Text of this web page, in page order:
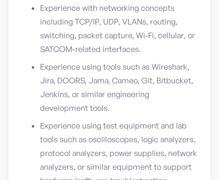
Experience with networking concepts
including TCP/IP, UDP, VLANs, routing,
switching, packet capture, Wi-Fi, cellular, or
SATCOM-related interfaces.
Experience using tools such as Wireshark,
Jira, DOORS, Jama, Cameo, Git, Bitbucket,
Jenkins, or similar engineering
development tools.
Experience using test equipment and lab
tools such as oscilloscopes, logic analyzers,
protocol analyzers, power supplies, network
analyzers, or similar equipment to support